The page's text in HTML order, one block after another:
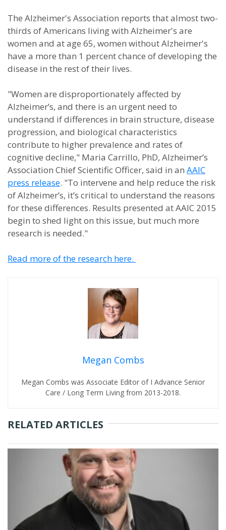
The Alzheimer's Association reports that almost two-
thirds of Americans living with Alzheimer's are
women and at age 65, women without Alzheimer's
have a more than 1 percent chance of developing the
disease in the rest of their lives.
"Women are disproportionately affected by
Alzheimer’s, and there is an urgent need to
understand if differences in brain structure, disease
progression, and biological characteristics
contribute to higher prevalence and rates of
cognitive decline," Maria Carrillo, PhD, Alzheimer’s
Association Chief Scientific Officer, said in an AAIC
press release. "To intervene and help reduce the risk
of Alzheimer’s, it’s critical to understand the reasons
for these differences. Results presented at AAIC 2015
begin to shed light on this issue, but much more
research is needed."
Read more of the research here.
Megan Combs
Megan Combs was Associate Editor of I Advance Senior
Care / Long Term Living from 2013-2018.
RELATED ARTICLES